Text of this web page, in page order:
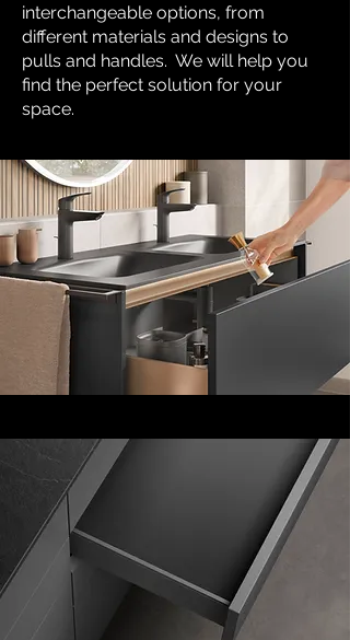
interchangeable options, from
different materials and designs to
pulls and handles. We will help you
find the perfect solution for your
space.